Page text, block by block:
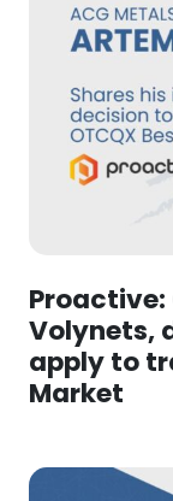
Proactive:
Volynets,
apply to
Market